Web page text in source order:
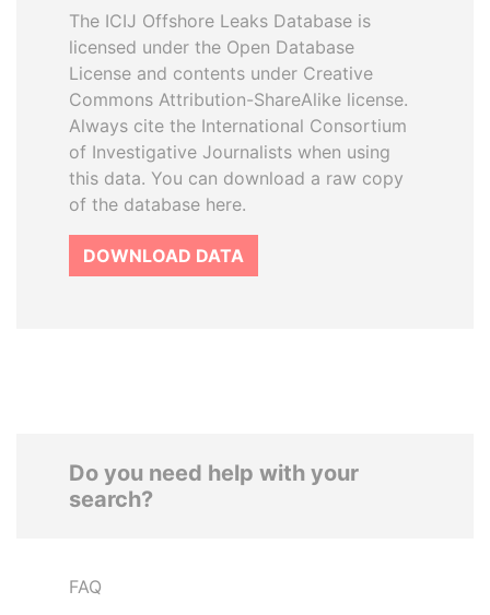
The ICIJ Offshore Leaks Database is
licensed under the Open Database
License and contents under Creative
Commons Attribution-ShareAlike license.
Always cite the International Consortium
of Investigative Journalists when using
this data. You can download a raw copy
of the database here.
DOWNLOAD DATA
Do you need help with your
search?
FAQ